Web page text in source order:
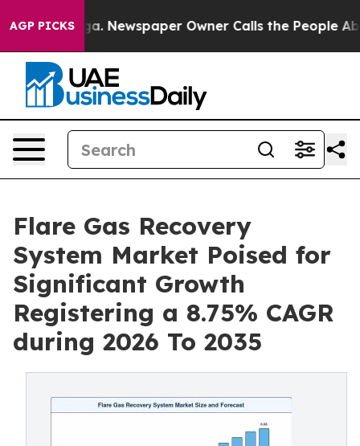
AGP PICKS
Newspaper Owner Calls the People Abruptly
Flare Gas Recovery
System Market Poised for
Significant Growth
Registering a 8.75% CAGR
during 2026 To 2035